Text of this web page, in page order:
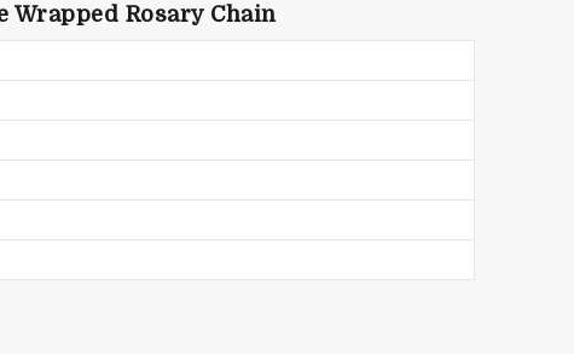
Wrapped Rosary Chain